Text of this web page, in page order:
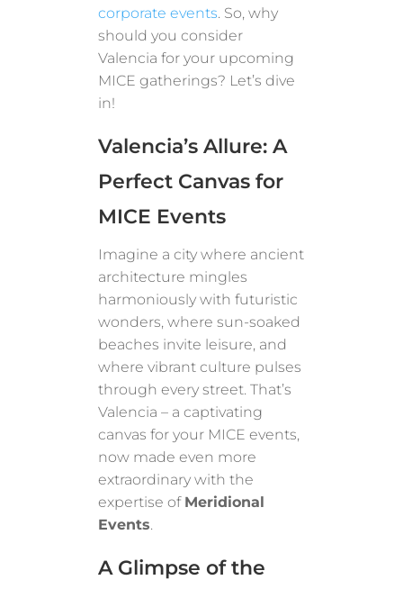
corporate events. So, why
should you consider
Valencia for your upcoming
MICE gatherings? Let’s dive
in!
Valencia’s Allure: A
Perfect Canvas for
MICE Events
Imagine a city where ancient
architecture mingles
harmoniously with futuristic
wonders, where sun-soaked
beaches invite leisure, and
where vibrant culture pulses
through every street. That’s
Valencia – a captivating
canvas for your MICE events,
now made even more
extraordinary with the
expertise of Meridional
Events.
A Glimpse of the